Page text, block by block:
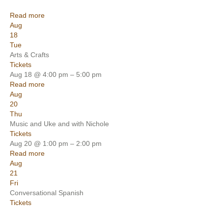
Read more
Aug
18
Tue
Arts & Crafts
Tickets
Aug 18 @ 4:00 pm – 5:00 pm
Read more
Aug
20
Thu
Music and Uke and with Nichole
Tickets
Aug 20 @ 1:00 pm – 2:00 pm
Read more
Aug
21
Fri
Conversational Spanish
Tickets